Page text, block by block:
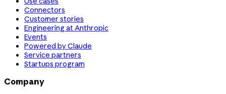
Connectors
Customer stories
Engineering at Anthropic
Events
Powered by Claude
Service partners
Startups program
Company